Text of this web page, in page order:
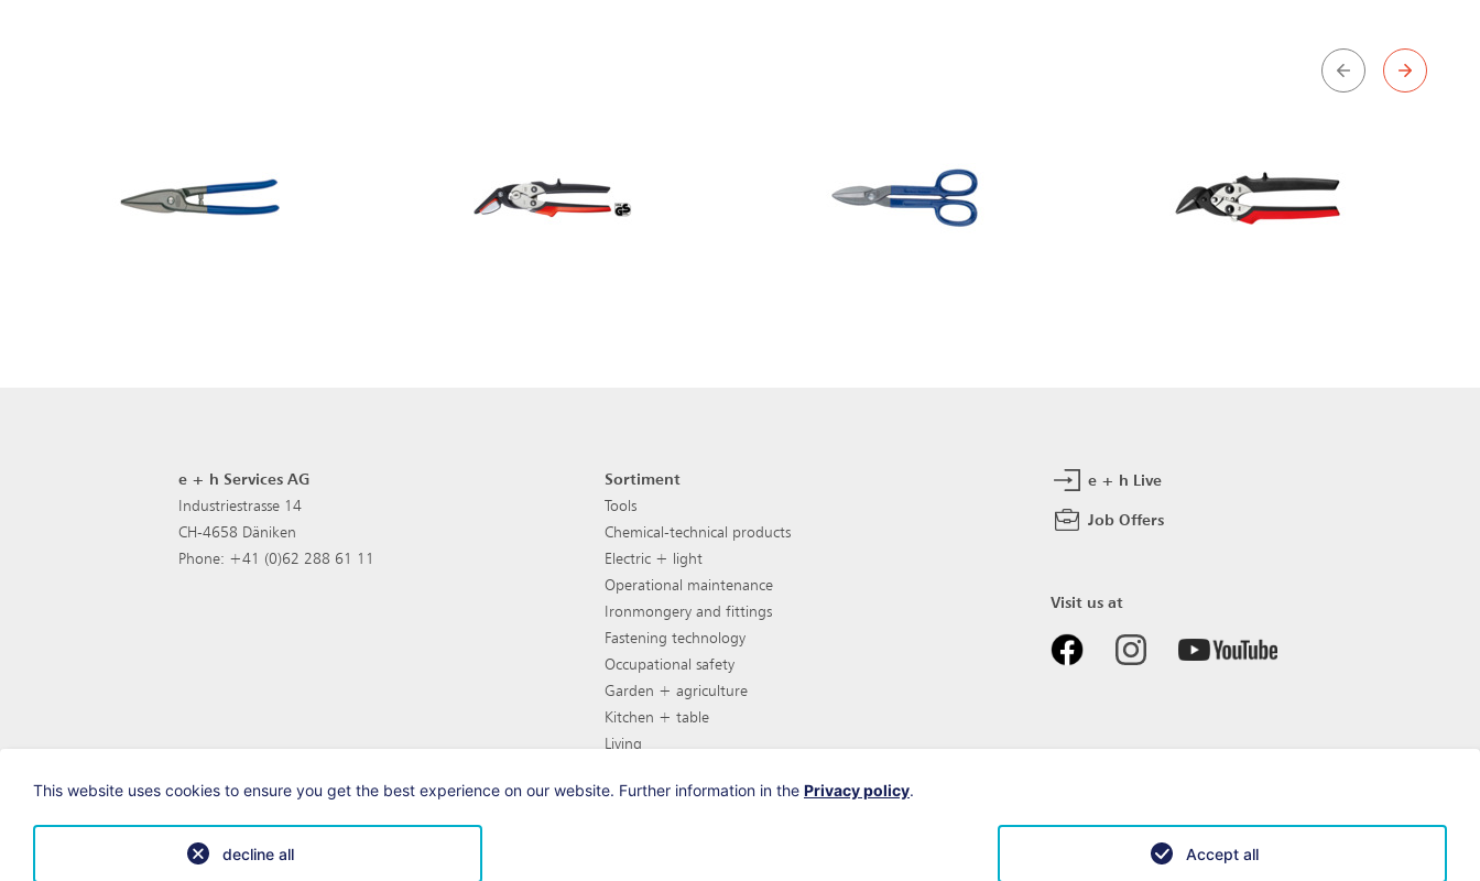
e + h Services AG
Industriestrasse 14
CH-4658 Däniken
Phone: +41 (0)62 288 61 11
Footer navigation
Sortiment
Tools
Chemical-technical products
Electric + light
Operational maintenance
Ironmongery and fittings
Fastening technology
Occupational safety
Garden + agriculture
Kitchen + table
Living
Barbecues
e + h Live
Job Offers
Visit us at
This website uses cookies to ensure you get the best experience on our website. Further information in the Privacy policy.
decline all Accept all